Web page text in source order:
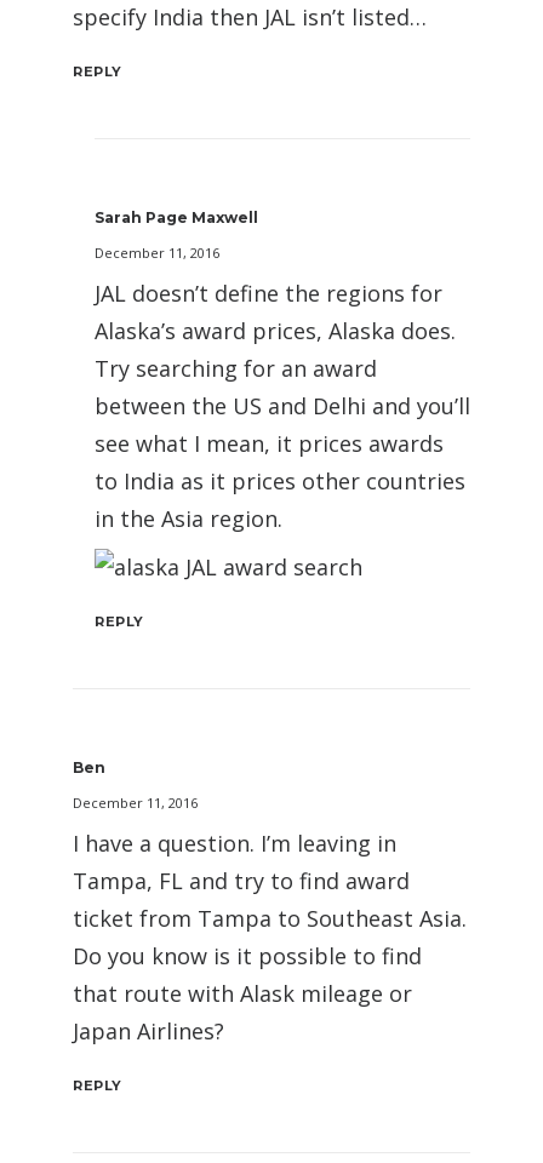
specify India then JAL isn’t listed…
REPLY
Sarah Page Maxwell
December 11, 2016
JAL doesn’t define the regions for
Alaska’s award prices, Alaska does.
Try searching for an award
between the US and Delhi and you’ll
see what I mean, it prices awards
to India as it prices other countries
in the Asia region.
REPLY
Ben
December 11, 2016
I have a question. I’m leaving in
Tampa, FL and try to find award
ticket from Tampa to Southeast Asia.
Do you know is it possible to find
that route with Alask mileage or
Japan Airlines?
REPLY